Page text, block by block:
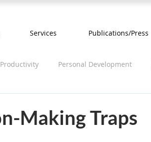
Services Publications/Press
Productivity Personal Development
Making Traps